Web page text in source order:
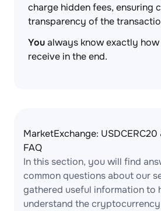
charge hidden fees, ensuring
transparency of the
Youalways know exactly
receive in the end.
MarketExchange: USDCERC20
FAQ
In this section, you will find
common questions about our
gathered useful information to
understand the